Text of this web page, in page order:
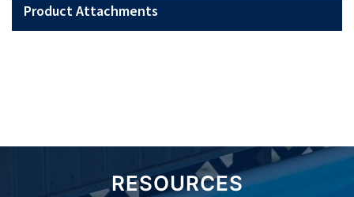
Product Attachments
RESOURCES